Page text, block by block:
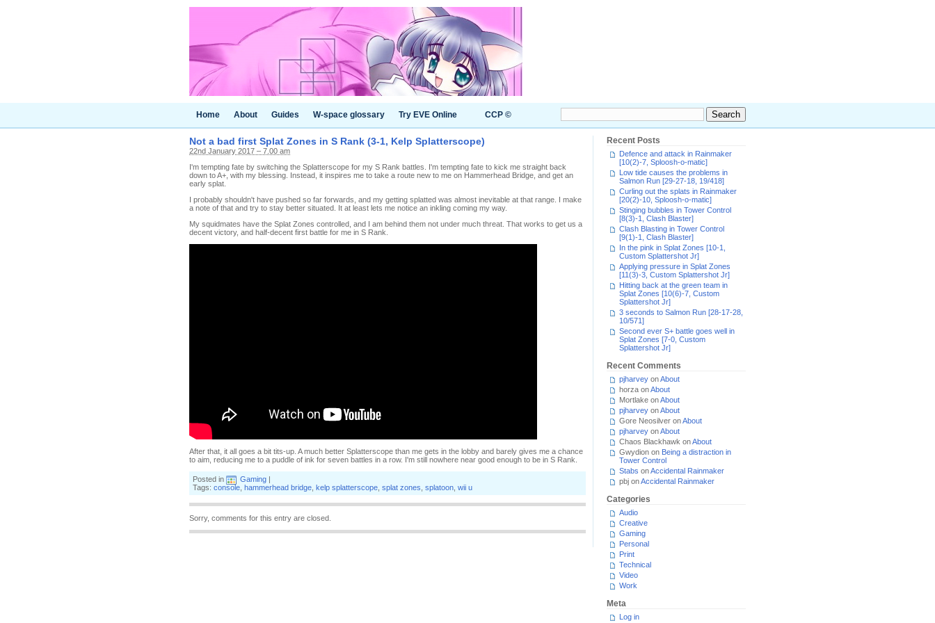
Home About Guides W-space glossary Try EVE Online CCP ©
Not a bad first Splat Zones in S Rank (3-1, Kelp Splatterscope)
22nd January 2017 – 7.00 am
I'm tempting fate by switching the Splatterscope for my S Rank battles. I'm tempting fate to kick me straight back
down to A+, with my blessing. Instead, it inspires me to take a route new to me on Hammerhead Bridge, and get an
early splat.
I probably shouldn't have pushed so far forwards, and my getting splatted was almost inevitable at that range. I make
a note of that and try to stay better situated. It at least lets me notice an inkling coming my way.
My squidmates have the Splat Zones controlled, and I am behind them not under much threat. That works to get us a
decent victory, and half-decent first battle for me in S Rank.
After that, it all goes a bit tits-up. A much better Splatterscope than me gets in the lobby and barely gives me a chance
to aim, reducing me to a puddle of ink for seven battles in a row. I'm still nowhere near good enough to be in S Rank.
Posted in Gaming |
Tags: console hammerhead bridge kelp splatterscope splat zones splatoon wii u
Sorry, comments for this entry are closed.
Recent Posts
Defence and attack in Rainmaker
[10(2)-7, Sploosh-o-matic]
Low tide causes the problems in
Salmon Run [29-27-18, 19/418]
Curling out the splats in Rainmaker
[20(2)-10, Sploosh-o-matic]
Stinging bubbles in Tower Control
[8(3)-1, Clash Blaster]
Clash Blasting in Tower Control
[9(1)-1, Clash Blaster]
In the pink in Splat Zones [10-1,
Custom Splattershot Jr]
Applying pressure in Splat Zones
[11(3)-3, Custom Splattershot Jr]
Hitting back at the green team in
Splat Zones [10(6)-7, Custom
Splattershot Jr]
3 seconds to Salmon Run [28-17-28,
10/571]
Second ever S+ battle goes well in
Splat Zones [7-0, Custom
Splattershot Jr]
Recent Comments
pjharvey onAbout
horza onAbout
Mortlake onAbout
pjharvey onAbout
Gore Neosilver onAbout
pjharvey onAbout
Chaos Blackhawk onAbout
Gwydion on Being a distraction in
Tower Control
Stabs onAccidental Rainmaker
pbj onAccidental Rainmaker
Categories
Audio
Creative
Gaming
Personal
Print
Technical
Video
Work
Meta
Log in